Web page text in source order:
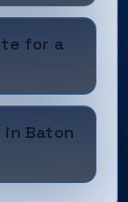
for a
Baton